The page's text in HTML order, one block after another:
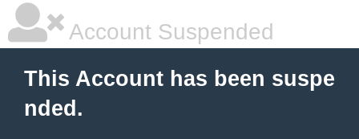
Account Suspended
This Account has been suspe
nded.